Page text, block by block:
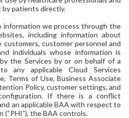
by patients directly.
information we process through the
including information about
customer personnel and
individuals whose information is
the Services by or on behalf of a
any applicable Cloud Services
Terms of Use, Business Associate
Policy, customer settings, and
If there is a conflict
an applicable BAA with respect to
the BAA controls.